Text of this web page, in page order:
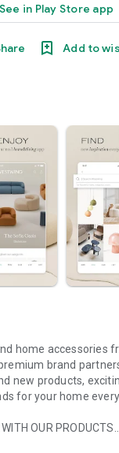
See in Play Store app
Add to
home accessories
brand
new products,
for your home every
OUR PRODUCTS